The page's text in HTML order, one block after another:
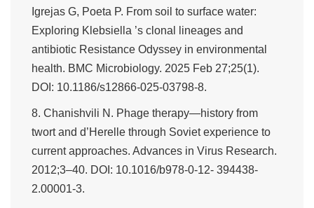
Igrejas G, Poeta P. From soil to surface water:
Exploring Klebsiella ’s clonal lineages and
antibiotic Resistance Odyssey in environmental
health. BMC Microbiology. 2025 Feb 27;25(1).
DOI: 10.1186/s12866-025-03798-8.
8. Chanishvili N. Phage therapy—history from
twort and d’Herelle through Soviet experience to
current approaches. Advances in Virus Research.
2012;3–40. DOI: 10.1016/b978-0-12- 394438-
2.00001-3.